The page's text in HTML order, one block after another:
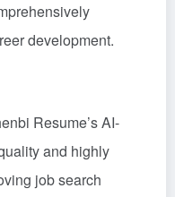
development.
Resume’s AI-
and highly
job search